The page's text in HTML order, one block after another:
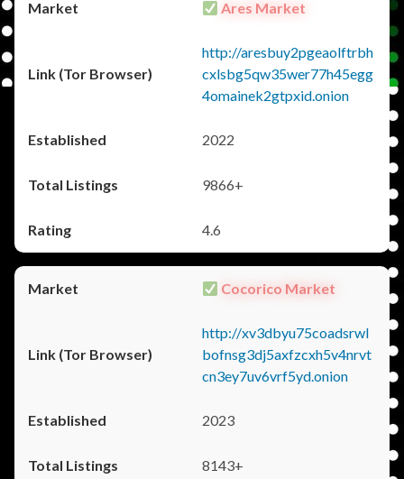
Ares Market
http://aresbuy2pgeaolftrbh
cxlsbg5qw35wer77h45egg
4omainek2gtpxid.onion
2022
9866+
4.6
Cocorico Market
http://xv3dbyu75coadsrwl
bofnsg3dj5axfzcxh5v4nrvt
cn3ey7uv6vrf5yd.onion
2023
8143+